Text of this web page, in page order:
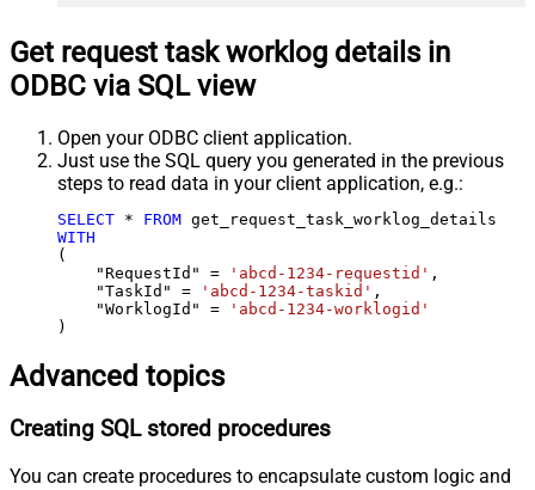
Get request task worklog details in
ODBC via SQL view
Open your ODBC client application.
Just use the SQL query you generated in the previous
steps to read data in your client application, e.g.:
SELECT * FROM
WITH
(
    "RequestId"
= 'abcd-1234-requestid' ,
    "TaskId"
= 'abcd-1234-taskid' ,
    "WorklogId"
=
'abcd-1234-worklogid'
)
Advanced topics
Creating SQL stored procedures
You can create procedures to encapsulate custom logic and